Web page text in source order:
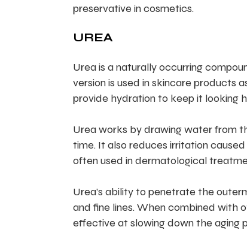
preservative in cosmetics.
UREA
Urea is a naturally occurring
version is used in skincare products
provide hydration to keep it looking
Urea works by drawing water from
time. It also reduces irritation
often used in dermatological
Urea’s ability to penetrate the
and fine lines. When combined with
effective at slowing down the aging